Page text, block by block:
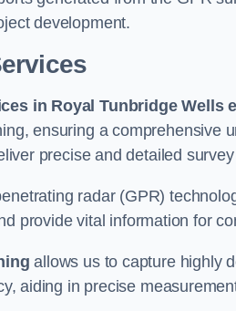
development.
in Royal Tunbridge Wells
ensuring a comprehensive
precise and detailed
radar (GPR)
provide vital information for
allows us to capture highly
aiding in precise